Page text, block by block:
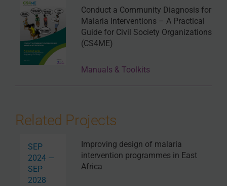
Conduct a Community Diagnosis for
Malaria Interventions – A Practical
Guide for Civil Society Organizations
(CS4ME)
Manuals & Toolkits
Related Projects
SEP
2024 —
SEP
2028
Improving design of malaria
intervention programmes in East
Africa